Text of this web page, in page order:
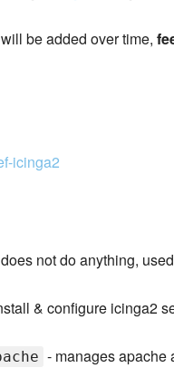
be added over time,
icinga2
not do anything,
& configure icinga2
- manages apache